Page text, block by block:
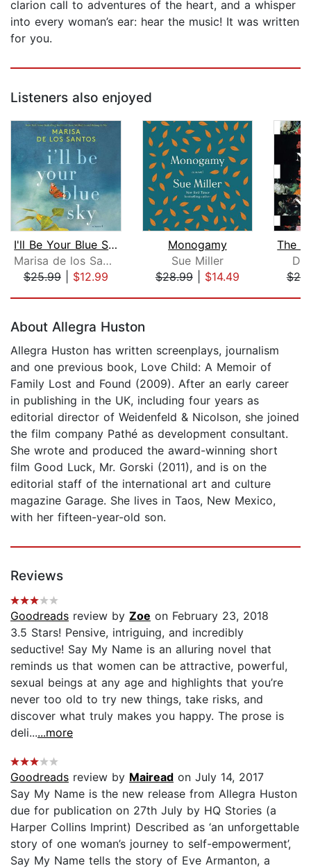
clarion call to adventures of the heart, and a whisper
into every woman’s ear: hear the music! It was written
for you.
Listeners also enjoyed
I'll Be Your Blue Sky
Marisa de los Santos
$25.99| $12.99
Monogamy
Sue Miller
$28.99| $14.49
About Allegra Huston
Allegra Huston has written screenplays, journalism
and one previous book, Love Child: A Memoir of
Family Lost and Found (2009). After an early career
in publishing in the UK, including four years as
editorial director of Weidenfeld & Nicolson, she joined
the film company Pathé as development consultant.
She wrote and produced the award-winning short
film Good Luck, Mr. Gorski (2011), and is on the
editorial staff of the international art and culture
magazine Garage. She lives in Taos, New Mexico,
with her fifteen-year-old son.
Reviews
Goodreads review by Zoe on February 23, 2018
3.5 Stars! Pensive, intriguing, and incredibly
seductive! Say My Name is an alluring novel that
reminds us that women can be attractive, powerful,
sexual beings at any age and highlights that you’re
never too old to try new things, take risks, and
discover what truly makes you happy. The prose is
deli......more
Goodreads review by Mairead on July 14, 2017
Say My Name is the new release from Allegra Huston
due for publication on 27th July by HQ Stories (a
Harper Collins Imprint) Described as ‘an unforgettable
story of one woman’s journey to self-empowerment’,
Say My Name tells the story of Eve Armanton, a